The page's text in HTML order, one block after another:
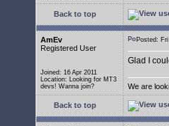
Back to top
AmEv
Registered User
Joined: 16 Apr 2011
Location: Looking for MT3
devs! Wanna join?
Posted:
Glad I
We are
Back to top